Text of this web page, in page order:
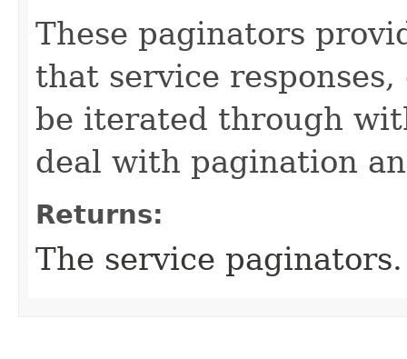
These paginators
that service
be iterated through
deal with pagination
Returns:
The service paginators.